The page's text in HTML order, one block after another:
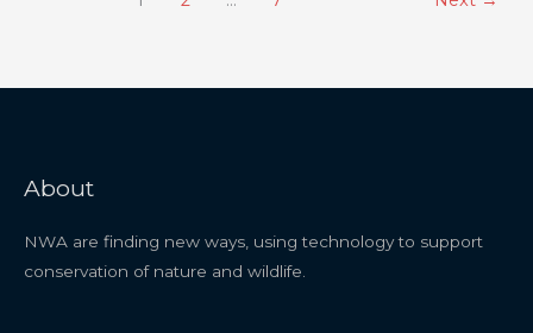
About
NWA are finding new ways, using technology to support
conservation of nature and wildlife.